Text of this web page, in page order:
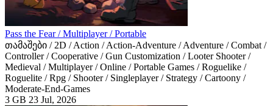
Pass the Fear / Multiplayer / Portable
თამაშები / 2D / Action / Action-Adventure / Adventure / Combat /
Controller / Cooperative / Gun Customization / Looter Shooter /
Medieval / Multiplayer / Online / Portable Games / Roguelike /
Roguelite / Rpg / Shooter / Singleplayer / Strategy / Cartoony /
Moderate-End-Games
3 GB 23 Jul, 2026